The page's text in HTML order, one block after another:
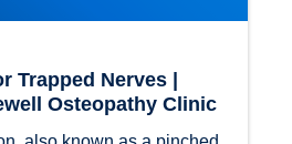
Trapped Nerves |
Osteopathy Clinic